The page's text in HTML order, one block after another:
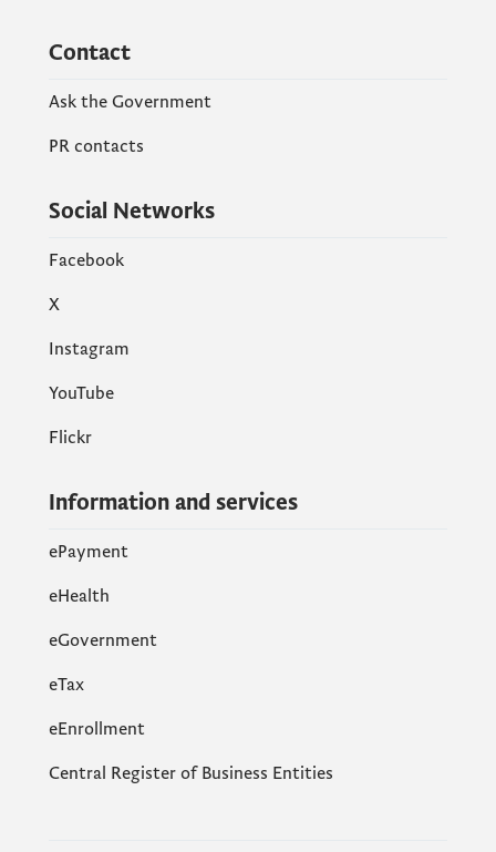
Contact
Ask the Government
PR contacts
Social Networks
Facebook
X
Instagram
YouTube
Flickr
Information and services
ePayment
eHealth
eGovernment
еTax
eEnrollment
Central Register of Business Entities